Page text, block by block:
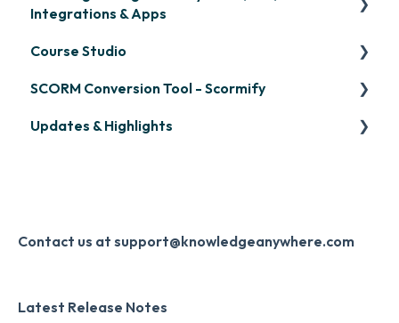
Integrations & Apps
OpenSesame
LinkedIn Learning
Microsoft Teams
Slack
Digital Signature
Course Studio
Overview
Course Creation
SCORM Conversion Tool - Scormify
Scormify
Updates & Highlights
Monthly Newsletter
Contact us at support@knowledgeanywhere.com
Latest Release Notes